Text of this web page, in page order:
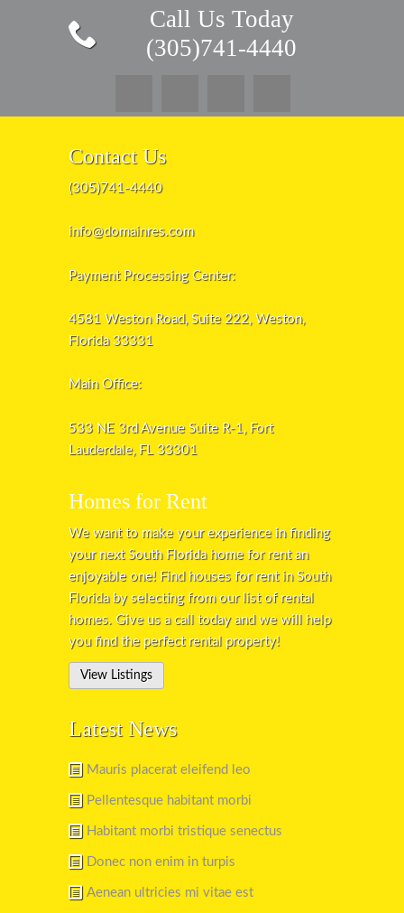
Call Us Today
(305)741-4440
Contact Us
(305)741-4440
info@domainres.com
Payment Processing Center:
4581 Weston Road, Suite 222, Weston,
Florida 33331
Main Office:
533 NE 3rd Avenue Suite R-1, Fort
Lauderdale, FL 33301
Homes for Rent
We want to make your experience in finding
your next South Florida home for rent an
enjoyable one! Find houses for rent in South
Florida by selecting from our list of rental
homes. Give us a call today and we will help
you find the perfect rental property!
View Listings
Latest News
Mauris placerat eleifend leo
Pellentesque habitant morbi
Habitant morbi tristique senectus
Donec non enim in turpis
Aenean ultricies mi vitae est